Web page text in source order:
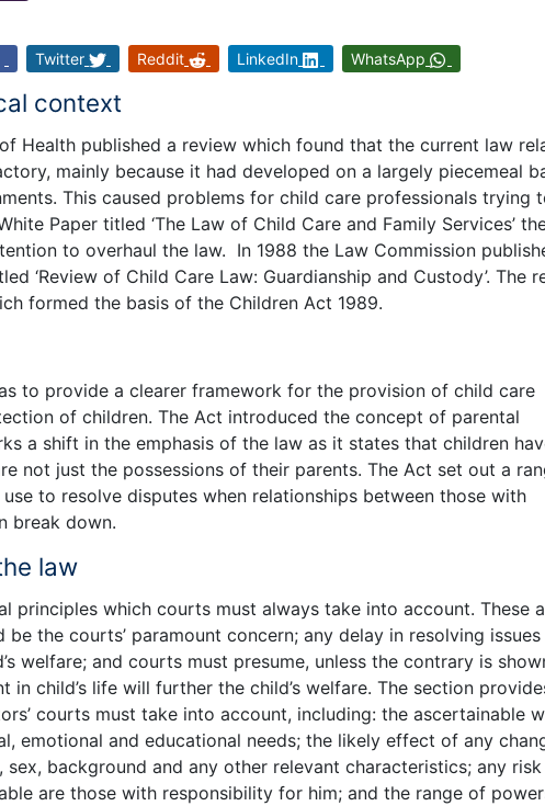
Twitter Reddit LinkedIn WhatsApp
context
Health published a review which found that the current law
mainly because it had developed on a largely piecemeal
This caused problems for child care professionals trying
Paper titled ‘The Law of Child Care and Family Services’
to overhaul the law. In 1988 the Law Commission
‘Review of Child Care Law: Guardianship and Custody’. The
formed the basis of the Children Act 1989.
to provide a clearer framework for the provision of child care
of children. The Act introduced the concept of parental
a shift in the emphasis of the law as it states that children
not just the possessions of their parents. The Act set out a
to resolve disputes when relationships between those with
break down.
law
principles which courts must always take into account. These
be the courts’ paramount concern; any delay in resolving issues
welfare; and courts must presume, unless the contrary is
in child’s life will further the child’s welfare. The section
courts must take into account, including: the ascertainable
emotional and educational needs; the likely effect of any
sex, background and any other relevant characteristics; any
are those with responsibility for him; and the range of